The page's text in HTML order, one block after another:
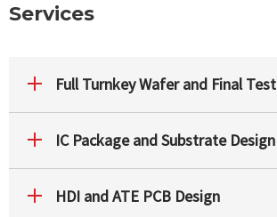
Services
Full Turnkey Wafer and Final Test
IC Package and Substrate Design
HDI and ATE PCB Design